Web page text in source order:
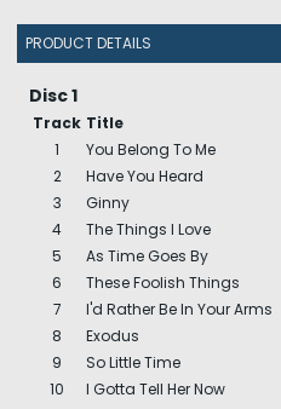
PRODUCT DETAILS
Disc 1
Track Title
1
You Belong To Me
2
Have You Heard
3
Ginny
4
The Things I Love
5
As Time Goes By
6
These Foolish Things
7
I'd Rather Be In Your Arms
8
Exodus
9
So Little Time
10
I Gotta Tell Her Now